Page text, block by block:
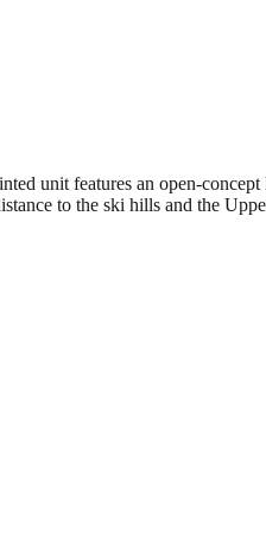
unit features an open-
to the ski hills and the